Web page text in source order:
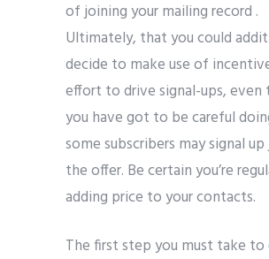
of joining your mailing record .
Ultimately, that you could
decide to make use of
effort to drive signal-ups, even
you have got to be careful
some subscribers may signal
the offer. Be certain you’re
adding price to your contacts.
The first step you must take to